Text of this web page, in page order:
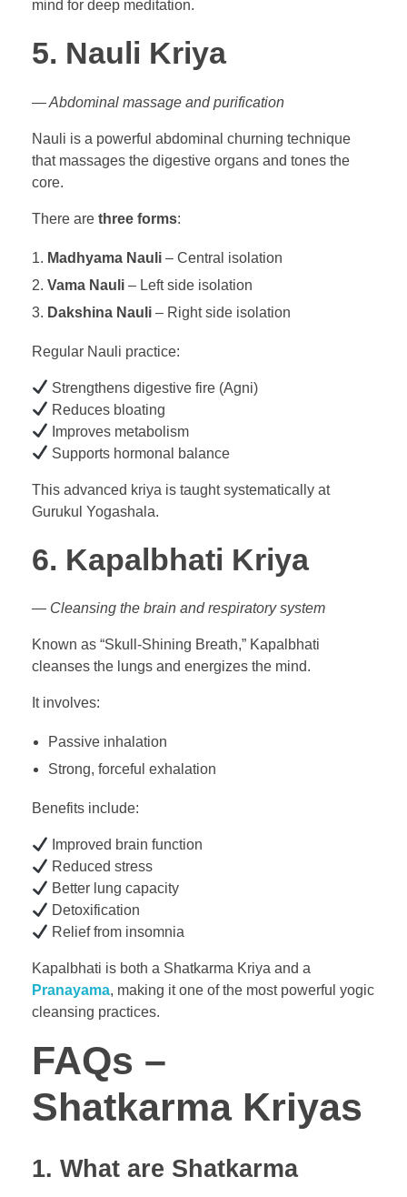
mind for deep meditation.
5. Nauli Kriya
— Abdominal massage and purification
Nauli is a powerful abdominal churning technique
that massages the digestive organs and tones the
core.
There are three forms:
Madhyama Nauli – Central isolation
Vama Nauli – Left side isolation
Dakshina Nauli – Right side isolation
Regular Nauli practice:
Strengthens digestive fire (Agni)
Reduces bloating
Improves metabolism
Supports hormonal balance
This advanced kriya is taught systematically at
Gurukul Yogashala.
6. Kapalbhati Kriya
— Cleansing the brain and respiratory system
Known as “Skull-Shining Breath,” Kapalbhati
cleanses the lungs and energizes the mind.
It involves:
Passive inhalation
Strong, forceful exhalation
Benefits include:
Improved brain function
Reduced stress
Better lung capacity
Detoxification
Relief from insomnia
Kapalbhati is both a Shatkarma Kriya and a
Pranayama, making it one of the most powerful yogic
cleansing practices.
FAQs –
Shatkarma Kriyas
1. What are Shatkarma